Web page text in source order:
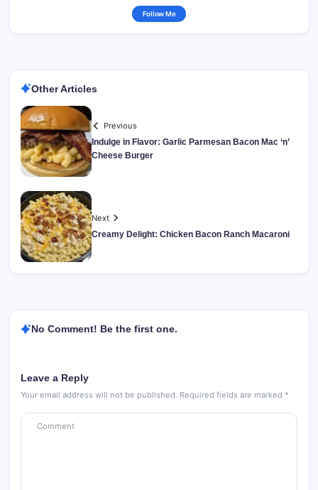
Follow Me
Other Articles
Previous
Indulge in Flavor: Garlic Parmesan Bacon Mac ‘n’
Cheese Burger
Next
Creamy Delight: Chicken Bacon Ranch Macaroni
No Comment! Be the first one.
Leave a Reply
Your email address will not be published. Required fields are marked *